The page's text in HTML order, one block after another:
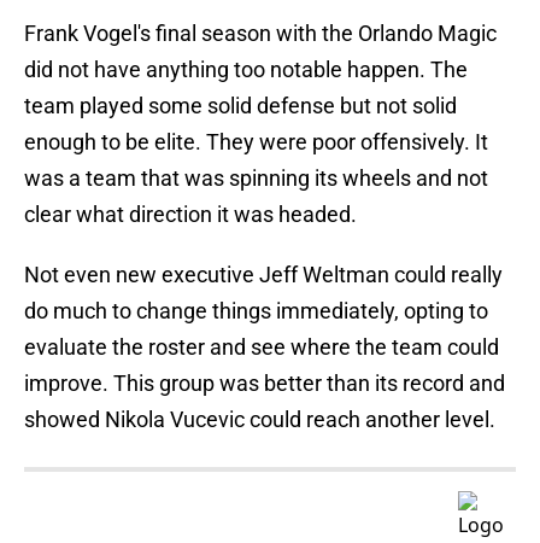
Frank Vogel's final season with the Orlando Magic
did not have anything too notable happen. The
team played some solid defense but not solid
enough to be elite. They were poor offensively. It
was a team that was spinning its wheels and not
clear what direction it was headed.
Not even new executive Jeff Weltman could really
do much to change things immediately, opting to
evaluate the roster and see where the team could
improve. This group was better than its record and
showed Nikola Vucevic could reach another level.